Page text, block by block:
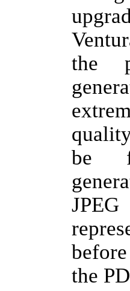
the
be
JPEG
the